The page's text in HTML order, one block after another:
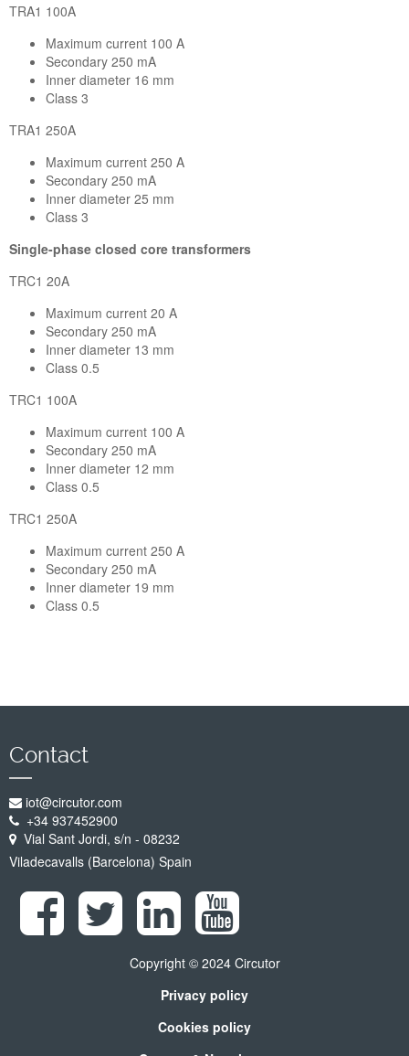
TRA1 100A
Maximum current 100 A
Secondary 250 mA
Inner diameter 16 mm
Class 3
TRA1 250A
Maximum current 250 A
Secondary 250 mA
Inner diameter 25 mm
Class 3
Single-phase closed core transformers
TRC1 20A
Maximum current 20 A
Secondary 250 mA
Inner diameter 13 mm
Class 0.5
TRC1 100A
Maximum current 100 A
Secondary 250 mA
Inner diameter 12 mm
Class 0.5
TRC1 250A
Maximum current 250 A
Secondary 250 mA
Inner diameter 19 mm
Class 0.5
Contact
iot@circutor.com
+34 937452900
Vial Sant Jordi, s/n - 08232
Viladecavalls (Barcelona) Spain
Copyright © 2024 Circutor
Privacy policy
Cookies policy